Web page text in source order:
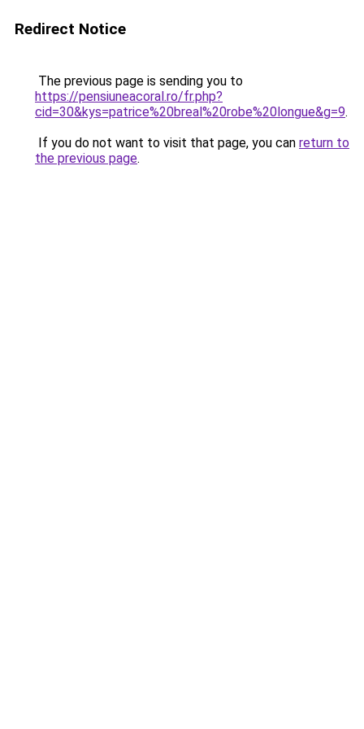
Redirect Notice
The previous page is sending you to
https://pensiuneacoral.ro/fr.php?
cid=30&kys=patrice%20breal%20robe%20longue&g=9.
If you do not want to visit that page, you can return to
the previous page.